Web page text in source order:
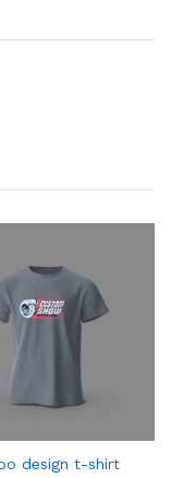
design t-shirt